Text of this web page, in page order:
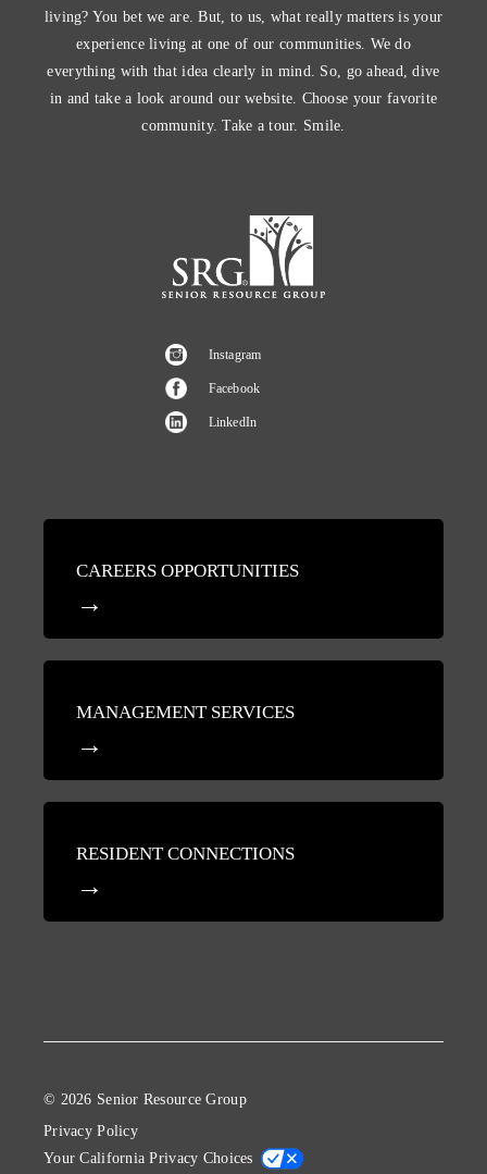
living? You bet we are. But, to us, what really matters is your
experience living at one of our communities. We do
everything with that idea clearly in mind. So, go ahead, dive
in and take a look around our website. Choose your favorite
community. Take a tour. Smile.
Instagram
Facebook
LinkedIn
CAREERS OPPORTUNITIES
MANAGEMENT SERVICES
RESIDENT CONNECTIONS
© 2026 Senior Resource Group
Privacy Policy
Your California Privacy Choices